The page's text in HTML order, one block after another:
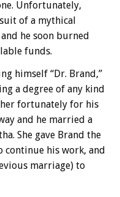
Unfortunately,
of a mythical
he soon burned
funds.
himself “Dr. Brand,”
a degree of any kind
fortunately for his
and he married a
She gave Brand the
his work, and
marriage) to